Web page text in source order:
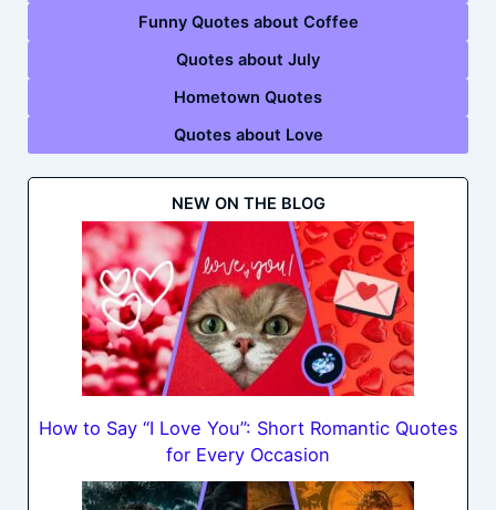
Funny Quotes about Coffee
Quotes about July
Hometown Quotes
Quotes about Love
NEW ON THE BLOG
How to Say “I Love You”: Short Romantic Quotes
for Every Occasion